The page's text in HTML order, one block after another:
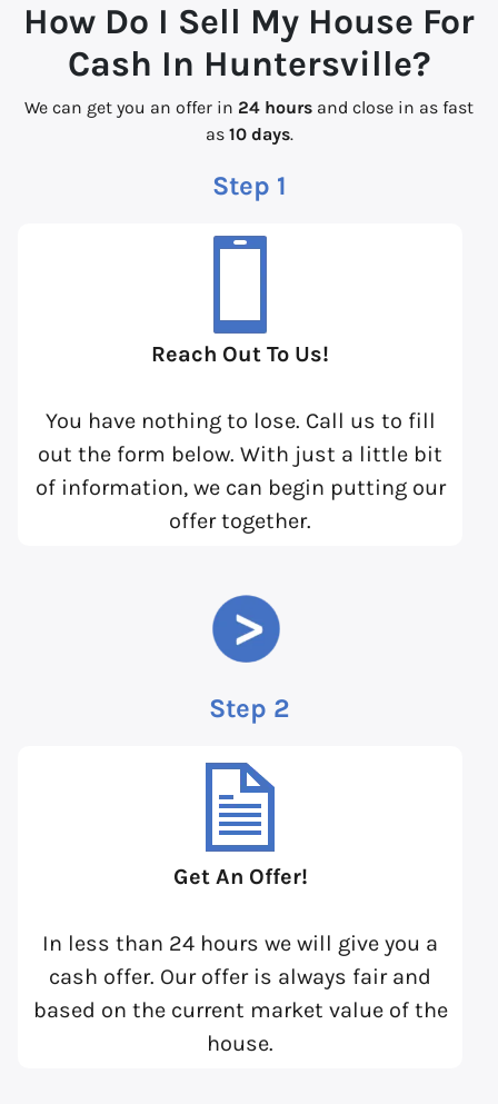
How Do I Sell My House For
Cash In Huntersville?
We can get you an offer in 24 hours and close in as fast
as 10 days.
Step 1
Reach Out To Us!
You have nothing to lose. Call us to fill
out the form below. With just a little bit
of information, we can begin putting our
offer together.
Step 2
Get An Offer!
In less than 24 hours we will give you a
cash offer. Our offer is always fair and
based on the current market value of the
house.